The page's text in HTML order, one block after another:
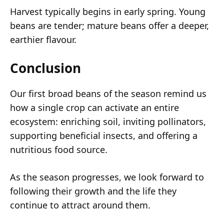
Harvest typically begins in early spring. Young
beans are tender; mature beans offer a deeper,
earthier flavour.
Conclusion
Our first broad beans of the season remind us
how a single crop can activate an entire
ecosystem: enriching soil, inviting pollinators,
supporting beneficial insects, and offering a
nutritious food source.
As the season progresses, we look forward to
following their growth and the life they
continue to attract around them.